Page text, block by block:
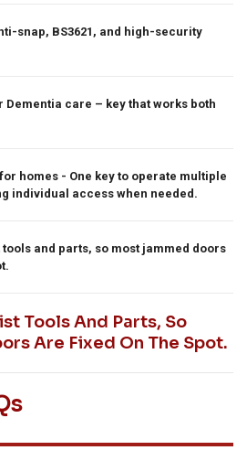
snap, BS3621, and high-security
Dementia care – key that works both
homes - One key to operate multiple
individual access when needed.
and parts, so most jammed doors
Tools And Parts, So
Are Fixed On The Spot.